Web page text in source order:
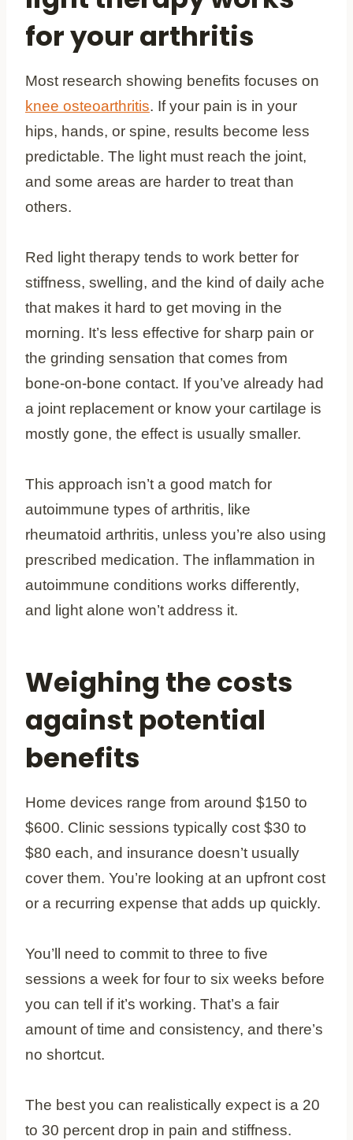
for your arthritis
Most research showing benefits focuses on
knee osteoarthritis. If your pain is in your
hips, hands, or spine, results become less
predictable. The light must reach the joint,
and some areas are harder to treat than
others.
Red light therapy tends to work better for
stiffness, swelling, and the kind of daily ache
that makes it hard to get moving in the
morning. It’s less effective for sharp pain or
the grinding sensation that comes from
bone-on-bone contact. If you’ve already had
a joint replacement or know your cartilage is
mostly gone, the effect is usually smaller.
This approach isn’t a good match for
autoimmune types of arthritis, like
rheumatoid arthritis, unless you’re also using
prescribed medication. The inflammation in
autoimmune conditions works differently,
and light alone won’t address it.
Weighing the costs
against potential
benefits
Home devices range from around $150 to
$600. Clinic sessions typically cost $30 to
$80 each, and insurance doesn’t usually
cover them. You’re looking at an upfront cost
or a recurring expense that adds up quickly.
You’ll need to commit to three to five
sessions a week for four to six weeks before
you can tell if it’s working. That’s a fair
amount of time and consistency, and there’s
no shortcut.
The best you can realistically expect is a 20
to 30 percent drop in pain and stiffness.